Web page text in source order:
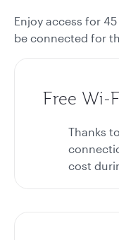
Enjoy access for
be connected for
Free Wi-
Thanks
cost